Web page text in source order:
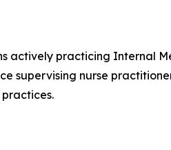
actively practicing Internal
supervising nurse